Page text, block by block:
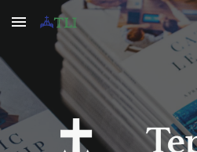
Skip to main content